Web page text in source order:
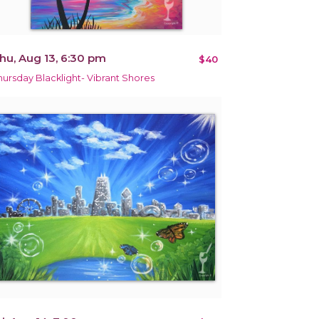
Aug 13, 6:30 pm $40
Blacklight- Vibrant Shores